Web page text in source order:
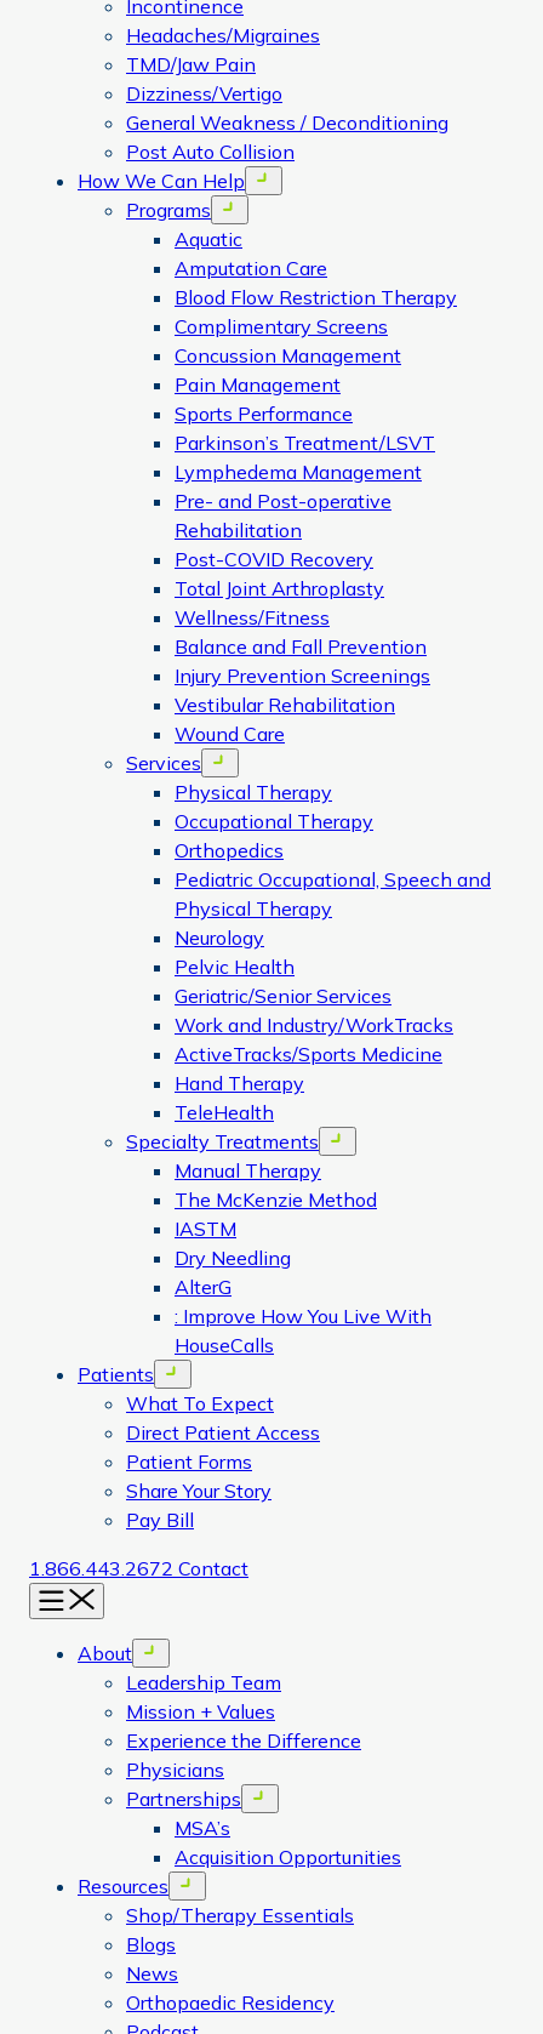
Incontinence
Headaches/Migraines
TMD/Jaw Pain
Dizziness/Vertigo
General Weakness / Deconditioning
Post Auto Collision
How We Can Help
Open menu
Programs Open menu
Aquatic
Amputation Care
Blood Flow Restriction Therapy
Complimentary Screens
Concussion Management
Pain Management
Sports Performance
Parkinson’s Treatment/LSVT
Lymphedema Management
Pre- and Post-operative
Rehabilitation
Post-COVID Recovery
Total Joint Arthroplasty
Wellness/Fitness
Balance and Fall Prevention
Injury Prevention Screenings
Vestibular Rehabilitation
Wound Care
Services
Open menu
Physical Therapy
Occupational Therapy
Orthopedics
Pediatric Occupational, Speech and
Physical Therapy
Neurology
Pelvic Health
Geriatric/Senior Services
Work and Industry/WorkTracks
ActiveTracks/Sports Medicine
Hand Therapy
TeleHealth
Specialty Treatments
Open menu
Manual Therapy
The McKenzie Method
IASTM
Dry Needling
AlterG
: Improve How You Live With
HouseCalls
Patients
Open menu
What To Expect
Direct Patient Access
Patient Forms
Share Your Story
Pay Bill
1.866.443.2672 Contact
Menu
About Open menu
Leadership Team
Mission + Values
Experience the Difference
Physicians
Partnerships
Open menu
MSA’s
Acquisition Opportunities
Resources
Open menu
Shop/Therapy Essentials
Blogs
News
Orthopaedic Residency